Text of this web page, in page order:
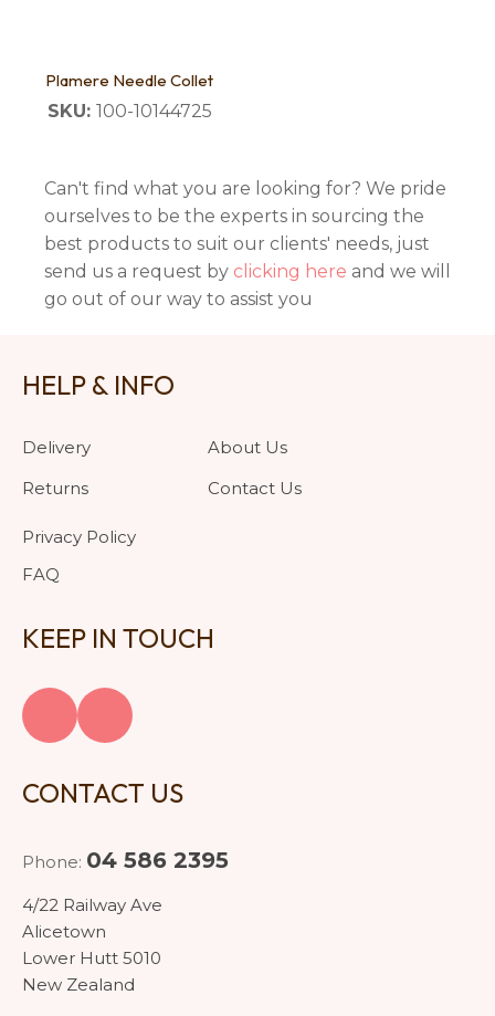
Plamere Needle Collet
SKU: 100-10144725
Can't find what you are looking for? We pride
ourselves to be the experts in sourcing the
best products to suit our clients' needs, just
send us a request by clicking here and we will
go out of our way to assist you
HELP & INFO
Delivery
Returns
Privacy Policy
FAQ
About Us
Contact Us
KEEP IN TOUCH
CONTACT US
Phone: 04 586 2395
4/22 Railway Ave
Alicetown
Lower Hutt 5010
New Zealand